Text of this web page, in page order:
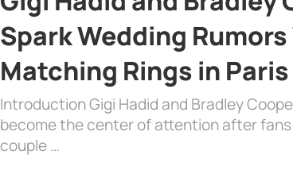
Spark Wedding
Matching Rings in Paris
Introduction Gigi Hadid and Bradley
become the center of attention after
couple …